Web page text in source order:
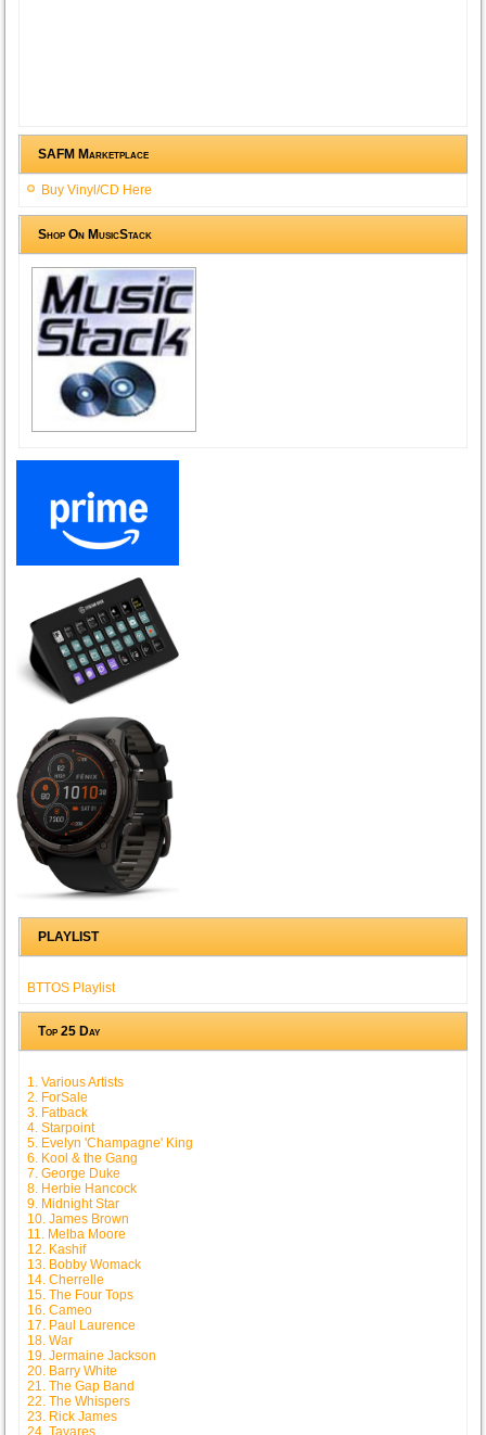
SAFM Marketplace
Buy Vinyl/CD Here
Shop On MusicStack
PLAYLIST
BTTOS Playlist
Top 25 Day
1. Various Artists
2. ForSale
3. Fatback
4. Starpoint
5. Evelyn 'Champagne' King
6. Kool & the Gang
7. George Duke
8. Herbie Hancock
9. Midnight Star
10. James Brown
11. Melba Moore
12. Kashif
13. Bobby Womack
14. Cherrelle
15. The Four Tops
16. Cameo
17. Paul Laurence
18. War
19. Jermaine Jackson
20. Barry White
21. The Gap Band
22. The Whispers
23. Rick James
24. Tavares